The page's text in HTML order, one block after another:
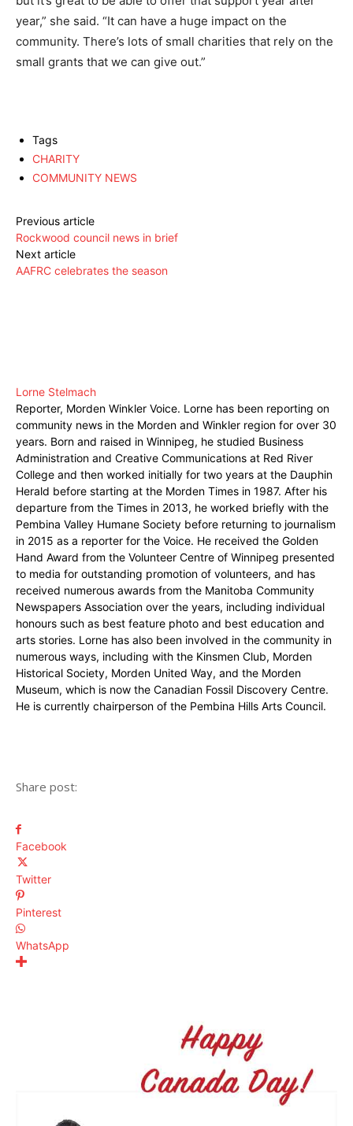
year,” she said. “It can have a huge impact on the
community. There’s lots of small charities that rely on the
small grants that we can give out.”
Tags
CHARITY
COMMUNITY NEWS
Previous article
Rockwood council news in brief
Next article
AAFRC celebrates the season
Lorne Stelmach
Reporter, Morden Winkler Voice. Lorne has been reporting on
community news in the Morden and Winkler region for over 30
years. Born and raised in Winnipeg, he studied Business
Administration and Creative Communications at Red River
College and then worked initially for two years at the Dauphin
Herald before starting at the Morden Times in 1987. After his
departure from the Times in 2013, he worked briefly with the
Pembina Valley Humane Society before returning to journalism
in 2015 as a reporter for the Voice. He received the Golden
Hand Award from the Volunteer Centre of Winnipeg presented
to media for outstanding promotion of volunteers, and has
received numerous awards from the Manitoba Community
Newspapers Association over the years, including individual
honours such as best feature photo and best education and
arts stories. Lorne has also been involved in the community in
numerous ways, including with the Kinsmen Club, Morden
Historical Society, Morden United Way, and the Morden
Museum, which is now the Canadian Fossil Discovery Centre.
He is currently chairperson of the Pembina Hills Arts Council.
Share post:
Facebook
Twitter
Pinterest
WhatsApp